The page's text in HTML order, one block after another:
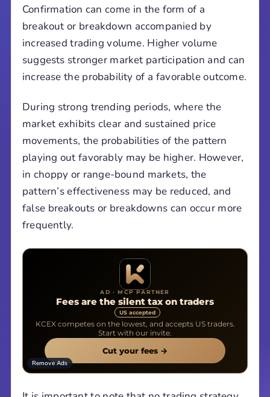
Confirmation can come in the form of a
breakout or breakdown accompanied by
increased trading volume. Higher volume
suggests stronger market participation and can
increase the probability of a favorable outcome.
During strong trending periods, where the
market exhibits clear and sustained price
movements, the probabilities of the pattern
playing out favorably may be higher. However,
in choppy or range-bound markets, the
pattern’s effectiveness may be reduced, and
false breakouts or breakdowns can occur more
frequently.
AD · MCP PARTNER
Fees are the silent tax on traders
US accepted
KCEX competes on the lowest, and accepts US traders.
Start with our invite.
Cut your fees →
Remove Ads